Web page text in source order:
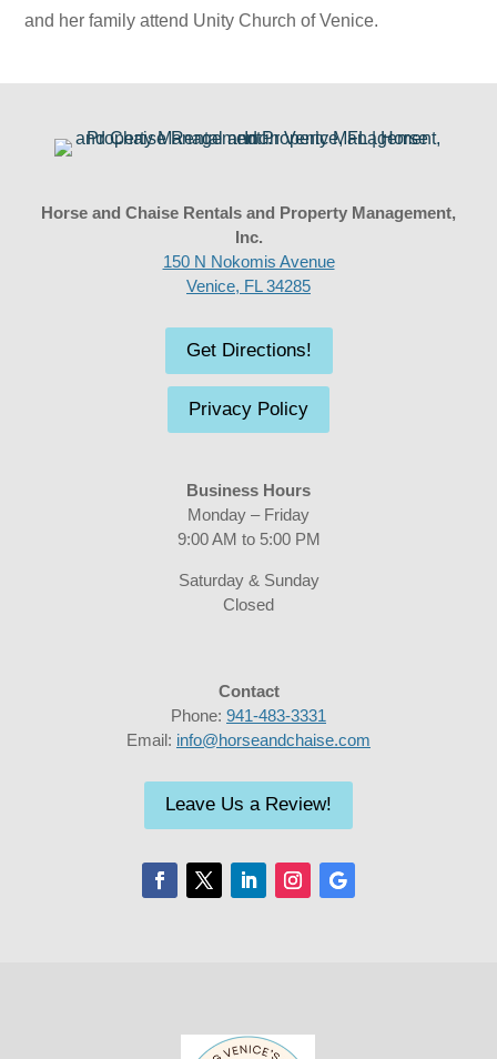
and her family attend Unity Church of Venice.
Horse and Chaise Rentals and Property Management,
Inc.
150 N Nokomis Avenue
Venice, FL 34285
Get Directions!
Privacy Policy
Business Hours
Monday – Friday
9:00 AM to 5:00 PM
Saturday & Sunday
Closed
Contact
Phone: 941-483-3331
Email: info@horseandchaise.com
Leave Us a Review!